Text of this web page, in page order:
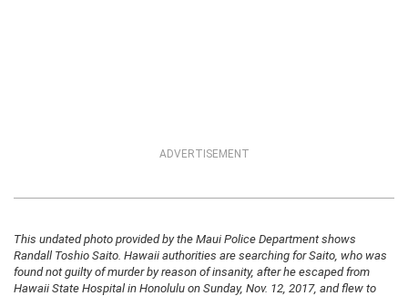
ADVERTISEMENT
This undated photo provided by the Maui Police Department shows
Randall Toshio Saito. Hawaii authorities are searching for Saito, who was
found not guilty of murder by reason of insanity, after he escaped from
Hawaii State Hospital in Honolulu on Sunday, Nov. 12, 2017, and flew to